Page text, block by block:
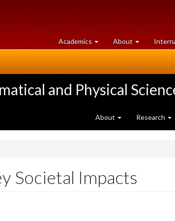
Academics at
University
About University
of
and Physical
About Research
Societal Impacts